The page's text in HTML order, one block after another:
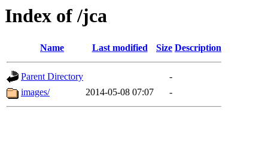
Index of /jca
Name Last modified Size Description
Parent Directory
-
images/
2014-05-08 07:07 -